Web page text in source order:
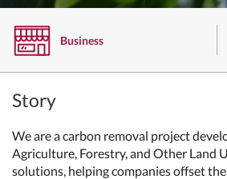
Business
Story
We are a carbon removal project
Agriculture, Forestry, and Other Land
solutions, helping companies offset